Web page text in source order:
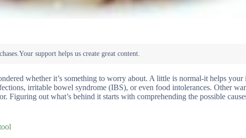
whether it’s something to worry about. A little is normal-it helps your
irritable bowel syndrome (IBS), or even food intolerances. Other
Figuring out what’s behind it starts with comprehending the possible